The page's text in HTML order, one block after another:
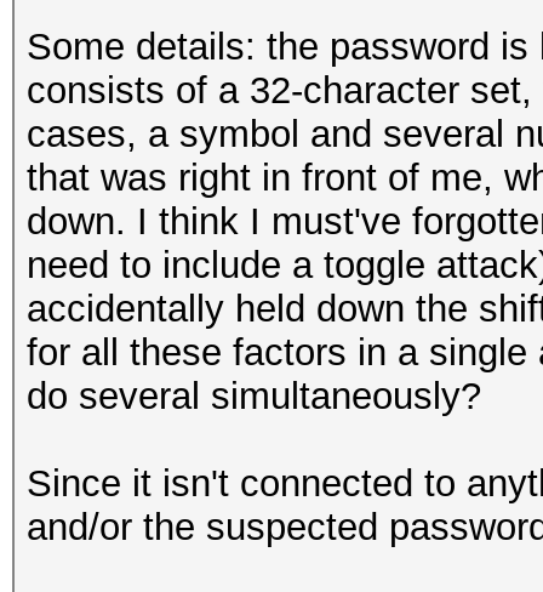
Some details: the password
consists of a 32-character
cases, a symbol and several
that was right in front of me,
down. I think I must've
need to include a toggle
accidentally held down the
for all these factors in a
do several simultaneously?
Since it isn't connected to
and/or the suspected